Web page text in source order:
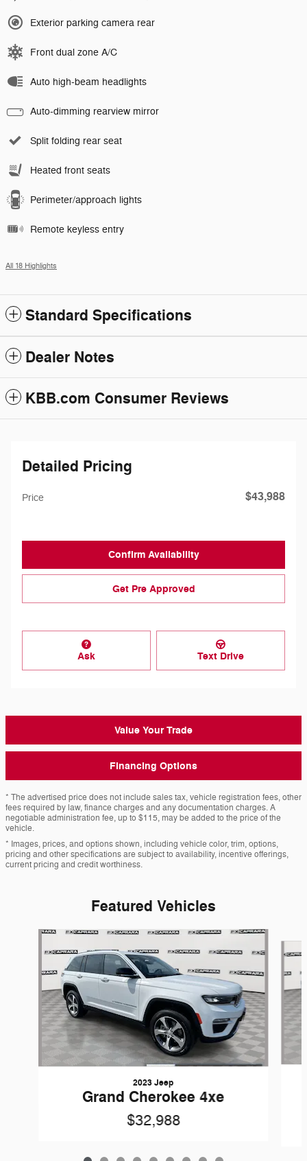
Exterior parking camera rear
Front dual zone A/C
Auto high-beam headlights
Auto-dimming rearview mirror
Split folding rear seat
Heated front seats
Perimeter/approach lights
Remote keyless entry
All 18 Highlights
Standard Specifications
Dealer Notes
KBB.com Consumer Reviews
Detailed Pricing
Price $43,988
Confirm Availability
Get Pre Approved
Ask Text Drive
Value Your Trade
Financing Options
* The advertised price does not include sales tax, vehicle registration fees, other
fees required by law, finance charges and any documentation charges. A
negotiable administration fee, up to $115, may be added to the price of the
vehicle.
* Images, prices, and options shown, including vehicle color, trim, options,
pricing and other specifications are subject to availability, incentive offerings,
current pricing and credit worthiness.
Featured Vehicles
Slide 1 of 9
2023 Jeep
Grand Cherokee 4xe
$32,988